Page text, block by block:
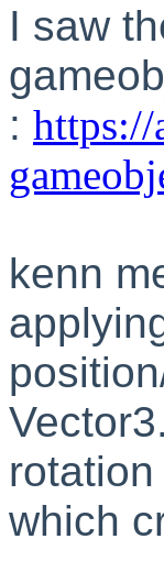
I saw
: https://
kenn
which